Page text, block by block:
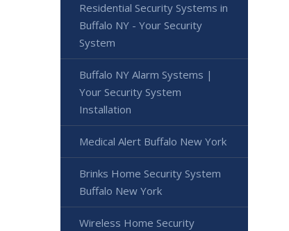
Residential Security Systems in
Buffalo NY - Your Security
System
Buffalo NY Alarm Systems |
Your Security System
Installation
Medical Alert Buffalo New York
Brinks Home Security System
Buffalo New York
Wireless Home Security